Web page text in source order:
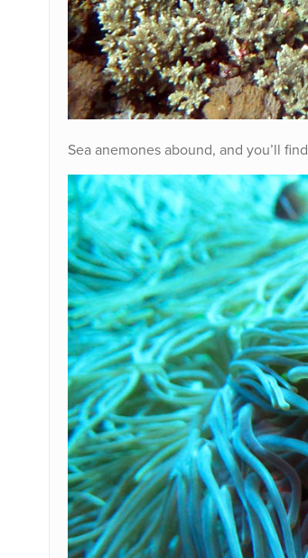
Sea anemones abound, and you’ll